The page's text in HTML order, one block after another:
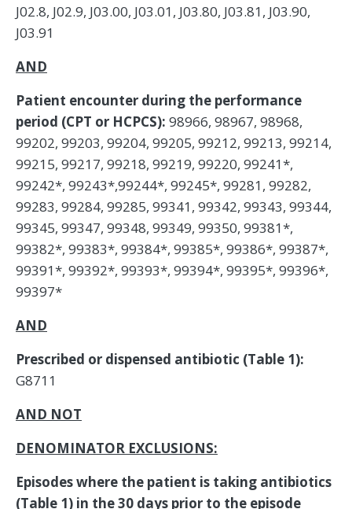
J02.8, J02.9, J03.00, J03.01, J03.80, J03.81, J03.90,
J03.91
AND
Patient encounter during the performance
period (CPT or HCPCS): 98966, 98967, 98968,
99202, 99203, 99204, 99205, 99212, 99213, 99214,
99215, 99217, 99218, 99219, 99220, 99241*,
99242*, 99243*,99244*, 99245*, 99281, 99282,
99283, 99284, 99285, 99341, 99342, 99343, 99344,
99345, 99347, 99348, 99349, 99350, 99381*,
99382*, 99383*, 99384*, 99385*, 99386*, 99387*,
99391*, 99392*, 99393*, 99394*, 99395*, 99396*,
99397*
AND
Prescribed or dispensed antibiotic (Table 1):
G8711
AND NOT
DENOMINATOR EXCLUSIONS:
Episodes where the patient is taking antibiotics
(Table 1) in the 30 days prior to the episode